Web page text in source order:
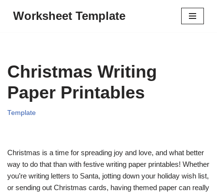
Worksheet Template
Christmas Writing
Paper Printables
Template
Christmas is a time for spreading joy and love, and what better
way to do that than with festive writing paper printables! Whether
you’re writing letters to Santa, jotting down your holiday wish list,
or sending out Christmas cards, having themed paper can really